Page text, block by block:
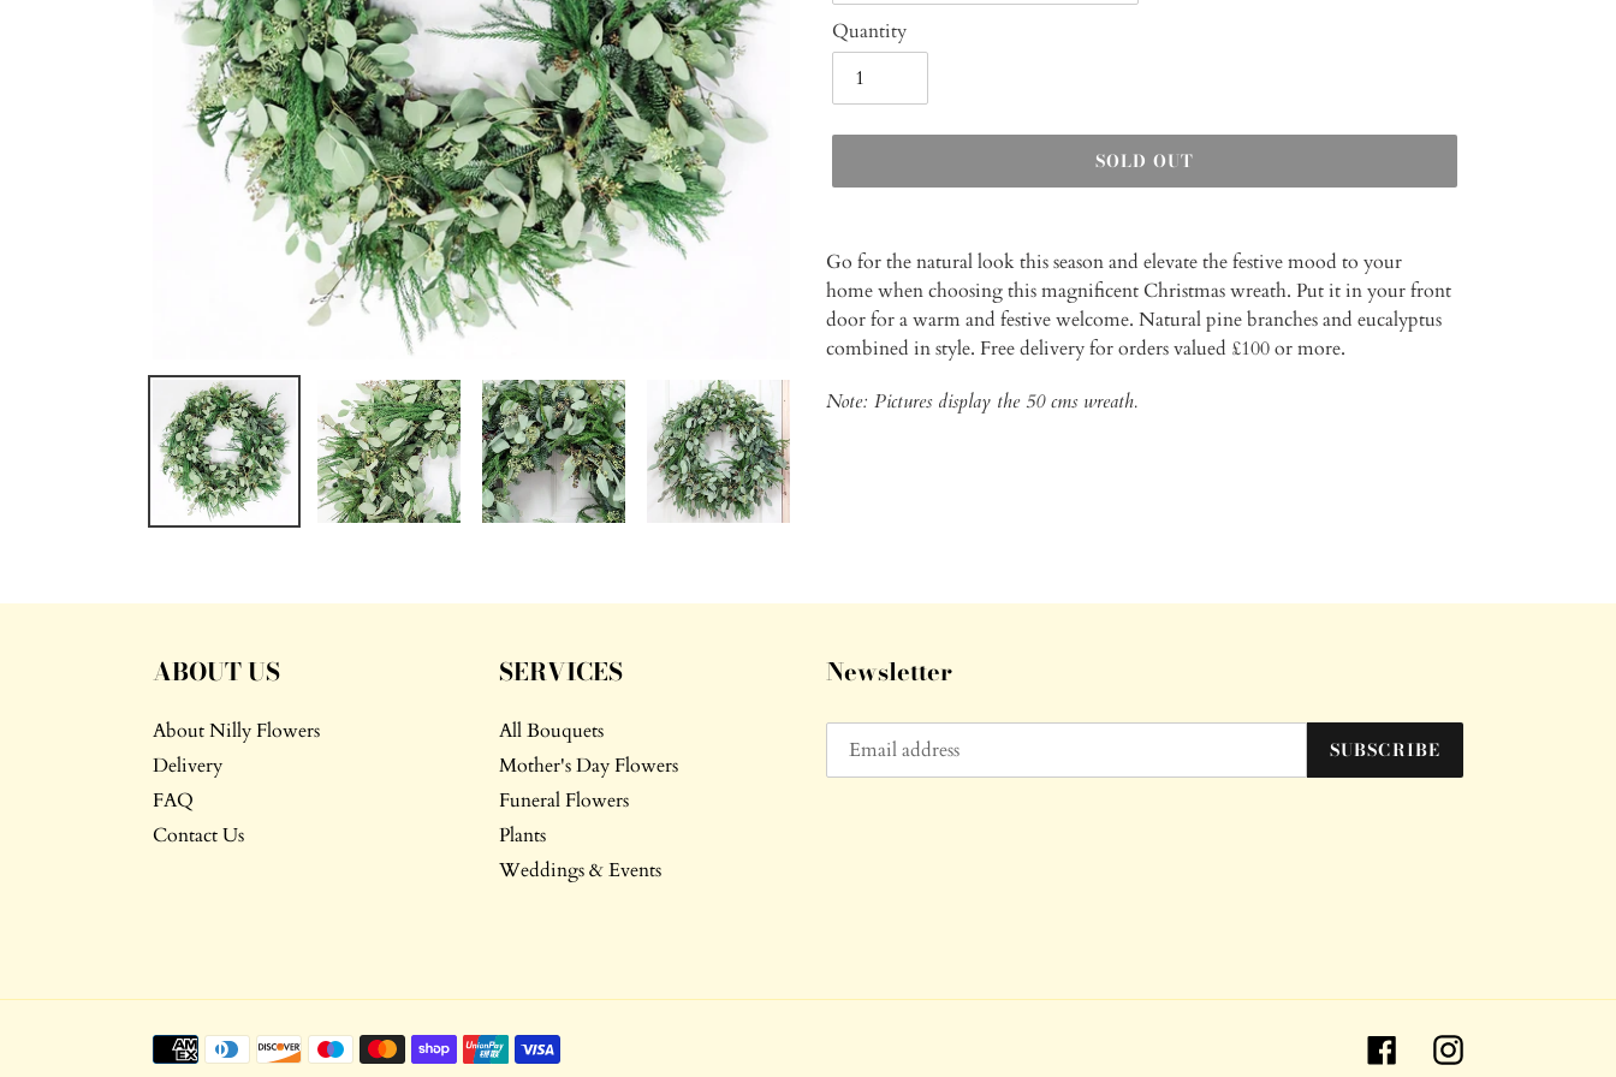
Quantity
SOLD OUT
product
to
your
cart
Go for the natural look this season and elevate the festive mood to your
home when choosing this magnificent Christmas wreath. Put it in your front
door for a warm and festive welcome. Natural pine branches and eucalyptus
combined in style. Free delivery for orders valued £100 or more.
Note: Pictures display the 50 cms wreath.
ABOUT US
About Nilly Flowers
Delivery
FAQ
Contact Us
SERVICES
All Bouquets
Mother's Day Flowers
Funeral Flowers
Plants
Weddings & Events
Newsletter
SUBSCRIBE
Payment
FacebookInstagram